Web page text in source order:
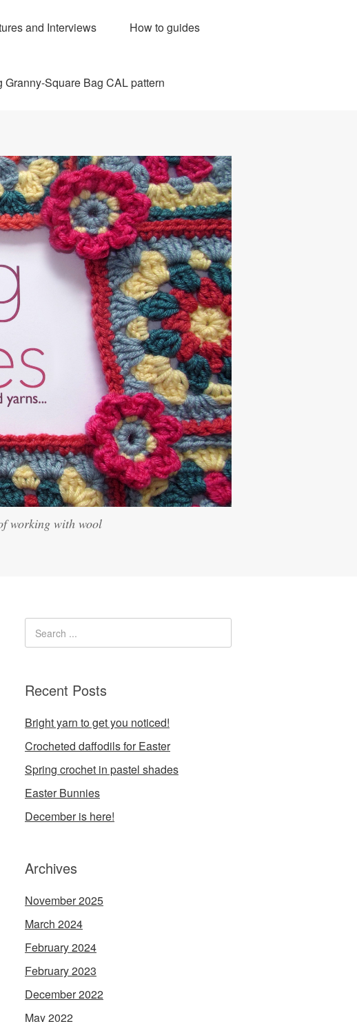
and Interviews How to guides
Granny-Square Bag CAL pattern
working with wool
Recent Posts
Bright yarn to get you noticed!
Crocheted daffodils for Easter
Spring crochet in pastel shades
Easter Bunnies
December is here!
Archives
November 2025
March 2024
February 2024
February 2023
December 2022
May 2022